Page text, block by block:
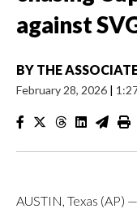
against
BY THE
February 28, 2026 |
AUSTIN, Texas (AP) —